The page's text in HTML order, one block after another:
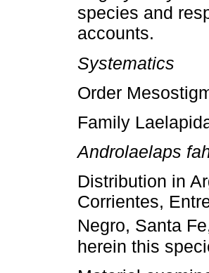
species and
accounts.
Systematics
Order
Family
Androlaelaps
Distribution in
Corrientes,
Negro, Santa
herein this